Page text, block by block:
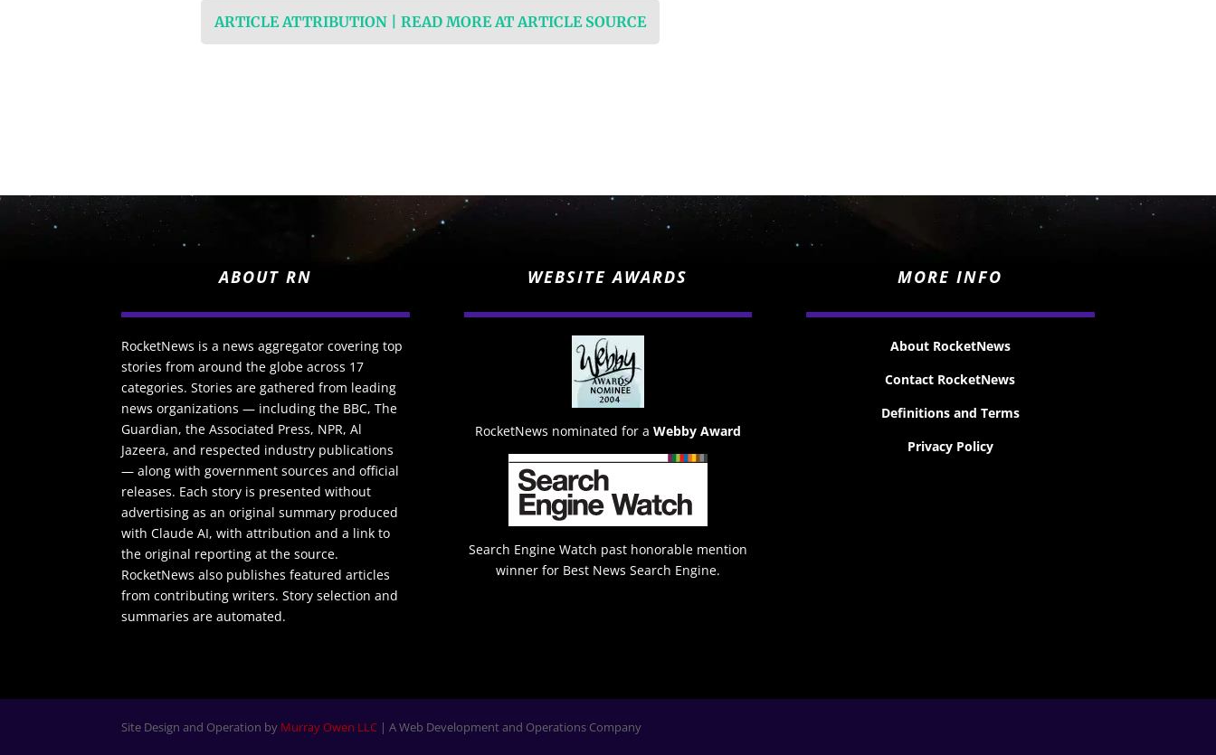
ARTICLE ATTRIBUTION | READ MORE AT ARTICLE SOURCE
ABOUT RN
RocketNews is a news aggregator covering top
stories from around the globe across 17
categories. Stories are gathered from leading
news organizations — including the BBC, The
Guardian, the Associated Press, NPR, Al
Jazeera, and respected industry publications
— along with government sources and official
releases. Each story is presented without
advertising as an original summary produced
with Claude AI, with attribution and a link to
the original reporting at the source.
RocketNews also publishes featured articles
from contributing writers. Story selection and
summaries are automated.
WEBSITE AWARDS
RocketNews nominated for a Webby Award
Search Engine Watch past honorable mention
winner for Best News Search Engine.
MORE INFO
About RocketNews
Contact RocketNews
Definitions and Terms
Privacy Policy
Site Design and Operation by Murray Owen LLC | A Web Development and Operations Company